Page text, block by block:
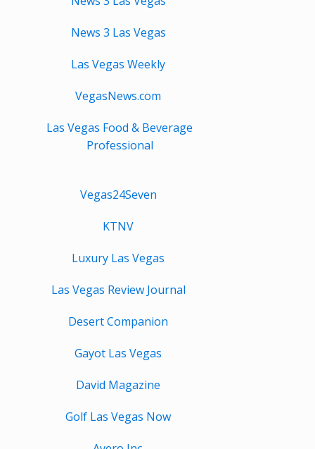
News 3 Las Vegas
Las Vegas Weekly
VegasNews.com
Las Vegas Food & Beverage
Professional
Vegas24Seven
KTNV
Luxury Las Vegas
Las Vegas Review Journal
Desert Companion
Gayot Las Vegas
David Magazine
Golf Las Vegas Now